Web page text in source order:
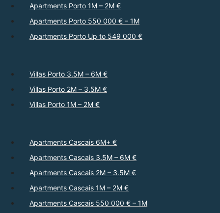
Apartments Porto 1M – 2M €
Apartments Porto 550 000 € – 1M
Apartments Porto Up to 549 000 €
Villas Porto 3.5M – 6M €
Villas Porto 2M – 3.5M €
Villas Porto 1M – 2M €
Apartments Cascais 6M+ €
Apartments Cascais 3.5M – 6M €
Apartments Cascais 2M – 3.5M €
Apartments Cascais 1M – 2M €
Apartments Cascais 550 000 € – 1M